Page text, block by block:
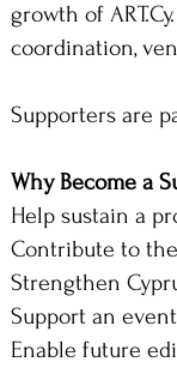
growth of
coordination,
Supporters are
Why Become a
Help sustain a
Contribute to
Strengthen
Support an
Enable future